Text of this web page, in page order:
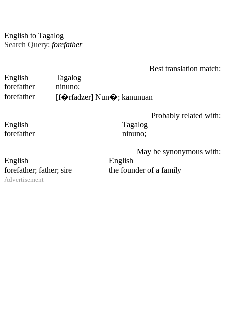
English to Tagalog
Search Query: forefather
Best translation match:
English
Tagalog
forefather
ninuno;
forefather
[f�rfadzer] Nun�; kanunuan
Probably related with:
English
Tagalog
forefather
ninuno;
May be synonymous with:
English
English
forefather; father; sire the founder of a family
Advertisement